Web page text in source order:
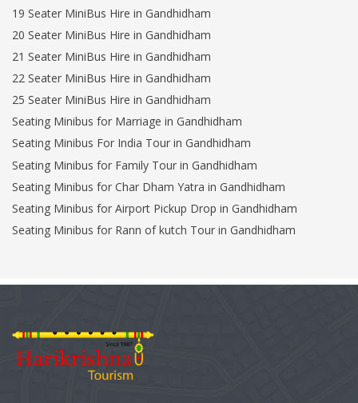
19 Seater MiniBus Hire in Gandhidham
20 Seater MiniBus Hire in Gandhidham
21 Seater MiniBus Hire in Gandhidham
22 Seater MiniBus Hire in Gandhidham
25 Seater MiniBus Hire in Gandhidham
Seating Minibus for Marriage in Gandhidham
Seating Minibus For India Tour in Gandhidham
Seating Minibus for Family Tour in Gandhidham
Seating Minibus for Char Dham Yatra in Gandhidham
Seating Minibus for Airport Pickup Drop in Gandhidham
Seating Minibus for Rann of kutch Tour in Gandhidham